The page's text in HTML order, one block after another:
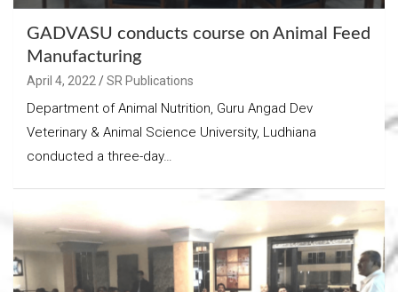
GADVASU conducts course on Animal Feed
Manufacturing
April 4, 2022 SR Publications
Department of Animal Nutrition, Guru Angad Dev
Veterinary & Animal Science University, Ludhiana
conducted a three-day…